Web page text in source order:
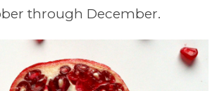
through December.